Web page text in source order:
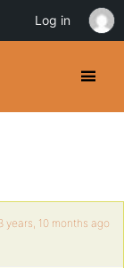
years, 10 months ago
Log in